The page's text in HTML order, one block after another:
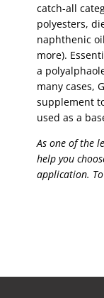
catch-all
polyesters,
naphthenic
more).
a
many cases,
supplement
used as a
As one of the
help you
application.